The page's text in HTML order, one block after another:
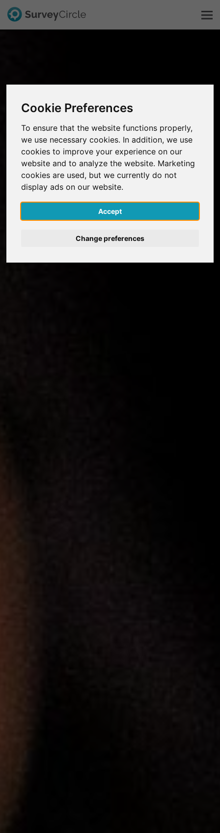
Cookie Preferences
To ensure that the website functions properly,
we use necessary cookies. In addition, we use
cookies to improve your experience on our
website and to analyze the website. Marketing
cookies are used, but we currently do not
display ads on our website.
Accept
Change preferences
FAQ
Sign Up Free
Log In
Deutsch
Nederlands
Español